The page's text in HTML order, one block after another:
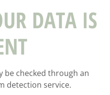
DATA IS
be checked through an
detection service.